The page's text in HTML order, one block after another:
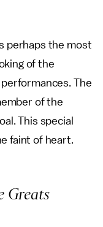
perhaps the most
of the
The
of the
This special
faint of heart.
Greats